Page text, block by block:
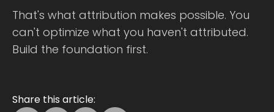
That's what attribution makes possible. You
can't optimize what you haven't attributed.
Build the foundation first.
Share this article: